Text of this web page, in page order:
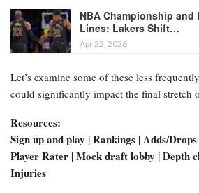
NBA Championship and
Lines: Lakers Shift…
Apr 22, 2026
Let’s examine some of these less
could significantly impact the final stretch
Resources:
Sign up and play | Rankings | Adds/
Player Rater | Mock draft lobby | Depth
Injuries